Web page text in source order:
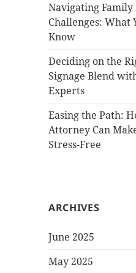
Navigating Family
Challenges: What
Know
Deciding on the
Signage Blend
Experts
Easing the Path:
Attorney Can
Stress-Free
ARCHIVES
June 2025
May 2025